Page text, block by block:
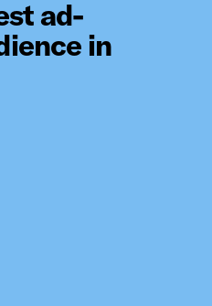
ad-
in